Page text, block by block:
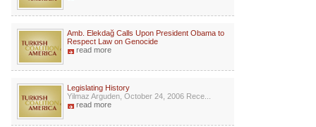
Amb. Elekdağ Calls Upon President Obama to
Respect Law on Genocide
read more
Legislating History
Yilmaz Arguden, October 24, 2006 Rece...
read more